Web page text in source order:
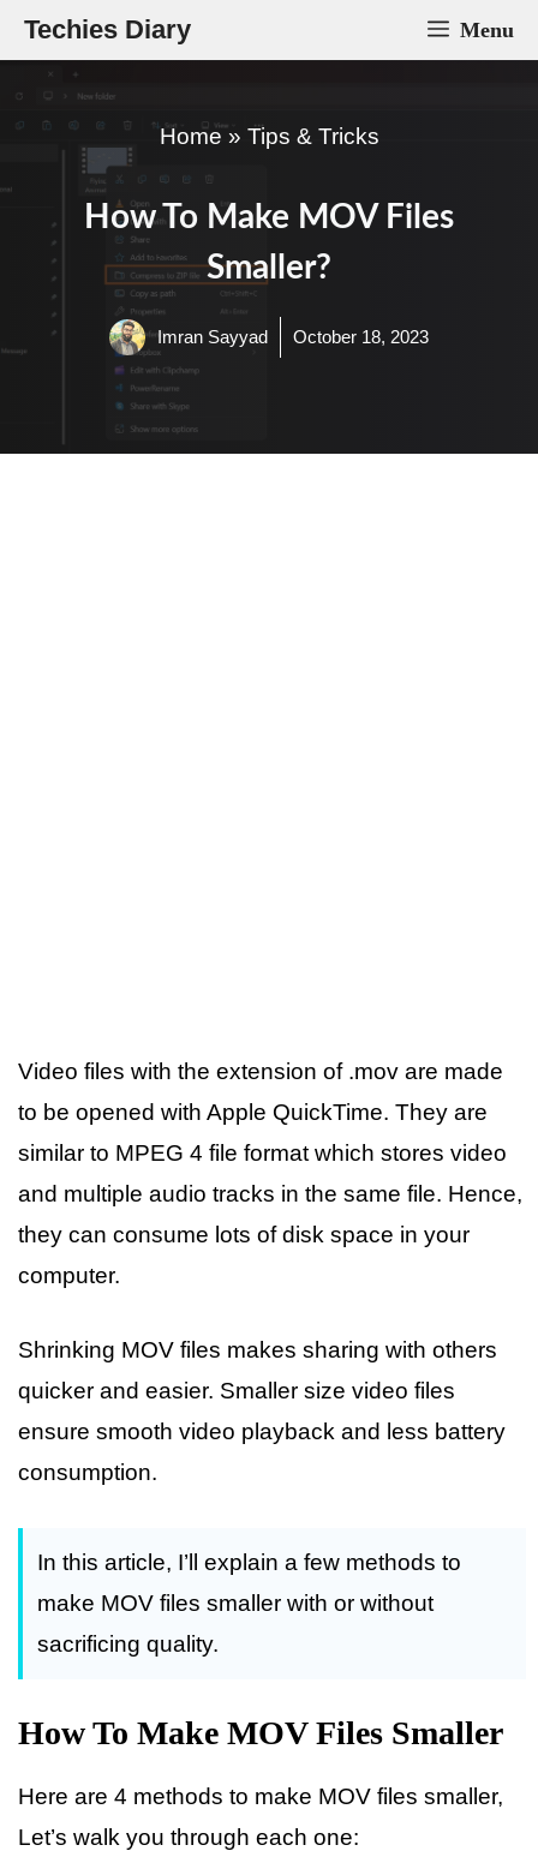
Skip
to
content
Techies Diary Menu
Home » Tips & Tricks
How To Make MOV Files
Smaller?
Imran Sayyad October 18, 2023
Video files with the extension of .mov are made
to be opened with Apple QuickTime. They are
similar to MPEG 4 file format which stores video
and multiple audio tracks in the same file. Hence,
they can consume lots of disk space in your
computer.
Shrinking MOV files makes sharing with others
quicker and easier. Smaller size video files
ensure smooth video playback and less battery
consumption.
In this article, I’ll explain a few methods to
make MOV files smaller with or without
sacrificing quality.
How To Make MOV Files Smaller
Here are 4 methods to make MOV files smaller,
Let’s walk you through each one: